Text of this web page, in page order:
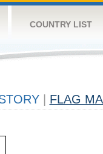
COUNTRY LIST
FLAG